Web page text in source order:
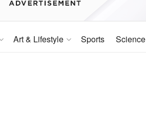
Art & Lifestyle Sports Science